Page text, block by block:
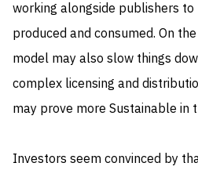
working alongside publishers
produced and consumed. On
model may also slow things
complex licensing and
may prove more Sustainable in
Investors seem convinced by